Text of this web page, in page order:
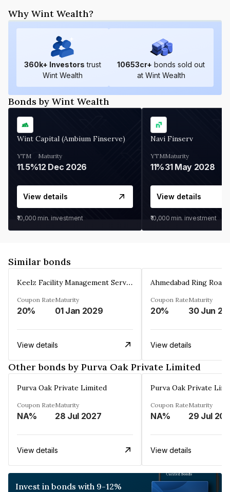
Why Wint Wealth?
360k+ Investors trust
Wint Wealth
10653cr+ bonds sold out
at Wint Wealth
Bonds by Wint Wealth
Wint Capital (Ambium Finserve)
YTM
11.5%
Maturity
12 Dec 2026
View details
₹10,000 min. investment
Navi Finserv
YTM
11%
Maturity
31 May 2028
View details
₹10,000 min. investment
Similar bonds
Keelz Facility Management Services Private Limited
Coupon Rate
20%
Maturity
01 Jan 2029
View details
Coupon Rate
20%
Maturity
30 Jun
View details
Other bonds by Purva Oak Private Limited
Purva Oak Private Limited
Coupon Rate
NA%
Maturity
28 Jul 2027
View details
Purva Oak Private
Coupon Rate
NA%
Maturity
29 Jul
View details
Invest in bonds with 9-12%